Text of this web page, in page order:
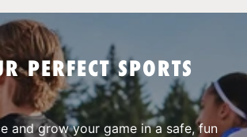
PERFECT SPORTS
and grow your game in a safe, fun